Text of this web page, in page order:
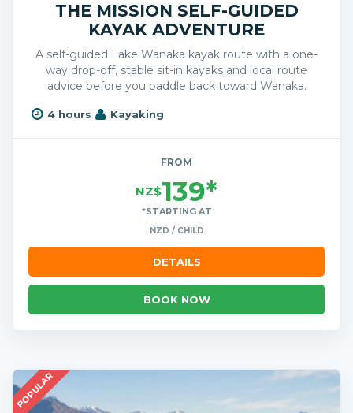
THE MISSION SELF-GUIDED
KAYAK ADVENTURE
A self-guided Lake Wanaka kayak route with a one-
way drop-off, stable sit-in kayaks and local route
advice before you paddle back toward Wanaka.
4 hours Kayaking
FROM
NZ$139*
*STARTING AT
NZD / CHILD
DETAILS
BOOK NOW
POPULAR